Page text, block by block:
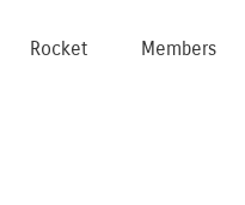
Rocket Members